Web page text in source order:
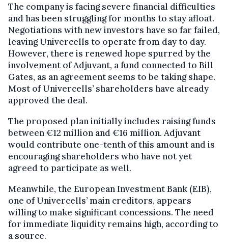
The company is facing severe financial difficulties
and has been struggling for months to stay afloat.
Negotiations with new investors have so far failed,
leaving Univercells to operate from day to day.
However, there is renewed hope spurred by the
involvement of Adjuvant, a fund connected to Bill
Gates, as an agreement seems to be taking shape.
Most of Univercells’ shareholders have already
approved the deal.
The proposed plan initially includes raising funds
between €12 million and €16 million. Adjuvant
would contribute one-tenth of this amount and is
encouraging shareholders who have not yet
agreed to participate as well.
Meanwhile, the European Investment Bank (EIB),
one of Univercells’ main creditors, appears
willing to make significant concessions. The need
for immediate liquidity remains high, according to
a source.